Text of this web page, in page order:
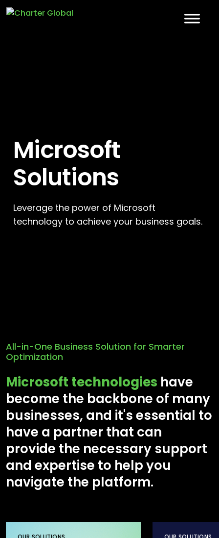
Microsoft
Solutions
Leverage the power of Microsoft
technology to achieve your business goals.
All-in-One Business Solution for Smarter
Optimization
Microsoft technologies have
become the backbone of many
businesses, and it's essential to
have a partner that can
provide the necessary support
and expertise to help you
navigate the platform.